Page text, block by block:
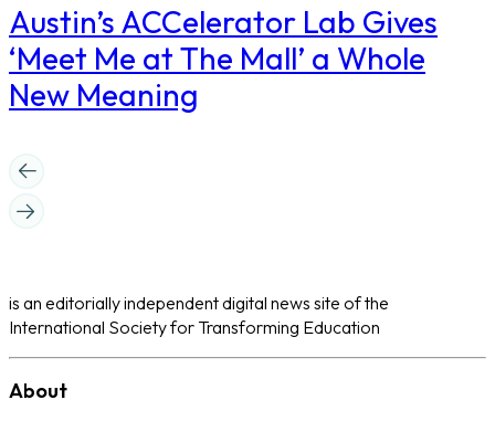
Austin’s ACCelerator Lab Gives
‘Meet Me at The Mall’ a Whole
New Meaning
is an editorially independent digital news site of the
International Society for Transforming Education
About